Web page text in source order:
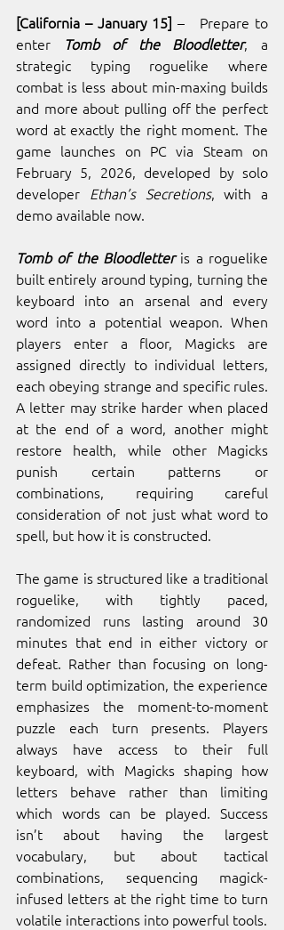
[California – January 15] –   Prepare to
enter
Tomb of the Bloodletter, a
strategic typing roguelike where
combat is less about min-maxing builds
and more about pulling off the perfect
word at exactly the right moment. The
game launches on PC via Steam on
February 5, 2026, developed by solo
developer Ethan’s Secretions, with a
demo available now.
Tomb of the Bloodletter is a roguelike
built entirely around typing, turning the
keyboard into an arsenal and every
word into a potential weapon. When
players enter a floor, Magicks are
assigned directly to individual letters,
each obeying strange and specific rules.
A letter may strike harder when placed
at the end of a word, another might
restore health, while other Magicks
punish certain patterns or
combinations, requiring careful
consideration of not just what word to
spell, but how it is constructed.
The game is structured like a traditional
roguelike, with tightly paced,
randomized runs lasting around 30
minutes that end in either victory or
defeat. Rather than focusing on long-
term build optimization, the experience
emphasizes the moment-to-moment
puzzle each turn presents. Players
always have access to their full
keyboard, with Magicks shaping how
letters behave rather than limiting
which words can be played. Success
isn’t about having the largest
vocabulary, but about tactical
combinations, sequencing magick-
infused letters at the right time to turn
volatile interactions into powerful tools.